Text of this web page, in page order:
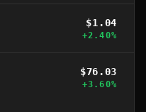
$1.04
+2.40%
$76.03
+3.60%